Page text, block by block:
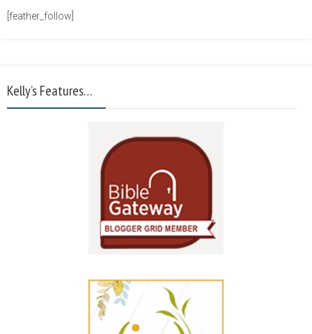
[feather_follow]
Kelly’s Features…